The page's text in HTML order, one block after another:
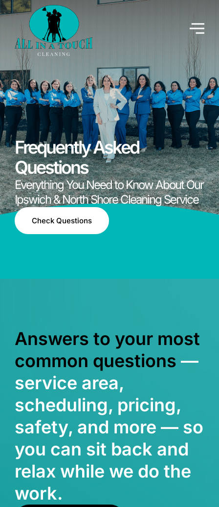
Frequently Asked
Questions
Everything You Need to Know About Our
Ipswich & North Shore Cleaning Service
Check Questions
Answers to your most
common questions —
service area,
scheduling, pricing,
safety, and more — so
you can sit back and
relax while we do the
work.